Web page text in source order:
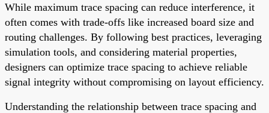
While maximum trace spacing can reduce interference, it
often comes with trade-offs like increased board size and
routing challenges. By following best practices, leveraging
simulation tools, and considering material properties,
designers can optimize trace spacing to achieve reliable
signal integrity without compromising on layout efficiency.
Understanding the relationship between trace spacing and